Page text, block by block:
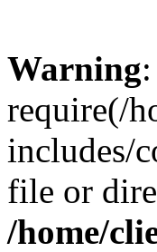
Warning:
require(/
includes/
file or
/home/